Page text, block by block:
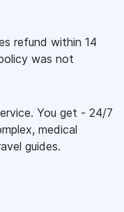
refund within 14
was not
You get - 24/7
medical
guides.